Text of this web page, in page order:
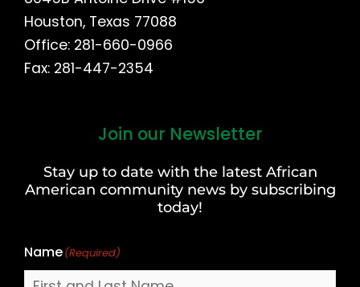
Houston, Texas 77088
Office: 281-660-0966
Fax: 281-447-2354
Join our Newsletter
Stay up to date with the latest African
American community news by subscribing
today!
Name(Required)
Last